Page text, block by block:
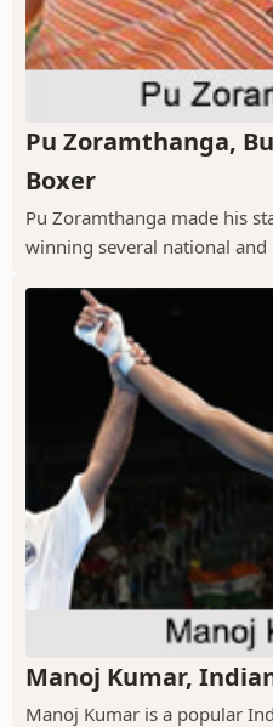
Pu Zoramthanga,
Boxer
Pu Zoramthanga made his
winning several national
Manoj Kumar,
Manoj Kumar is a popular